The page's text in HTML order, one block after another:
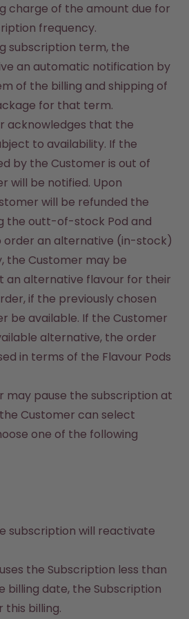
charge of the amount due for
frequency.
subscription term, the
an automatic notification by
of the billing and shipping of
for that term.
acknowledges that the
to availability. If the
by the Customer is out of
will be notified. Upon
will be refunded the
the outt-of-stock Pod and
order an alternative (in-stock)
the Customer may be
an alternative flavour for their
if the previously chosen
be available. If the Customer
alternative, the order
in terms of the Flavour Pods
may pause the subscription at
Customer can select
one of the following
subscription will reactivate
the Subscription less than
billing date, the Subscription
this billing.